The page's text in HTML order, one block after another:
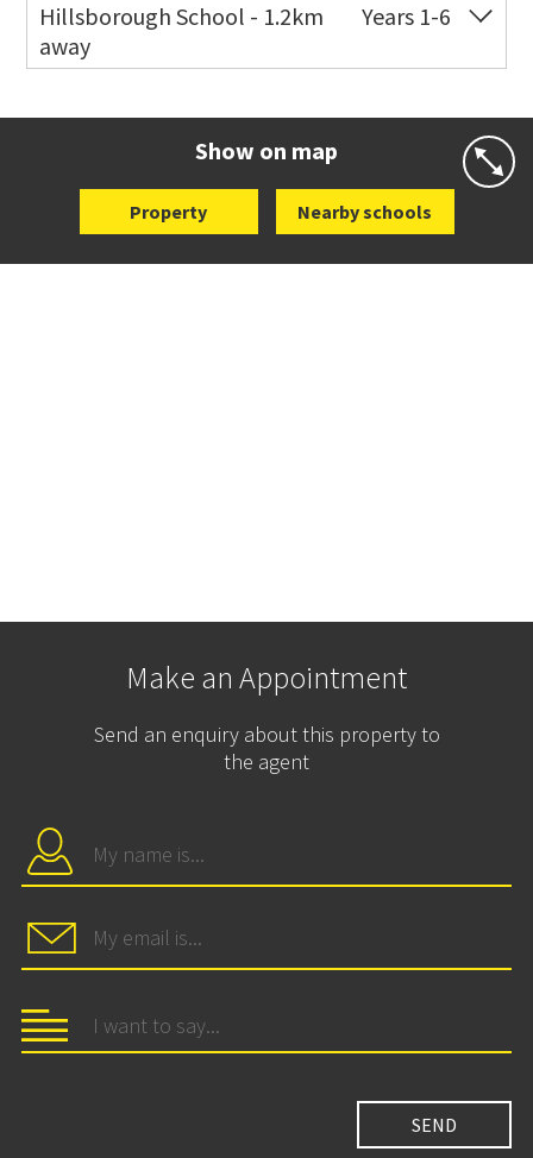
Hillsborough School - 1.2km
away
Years 1-6
Show on map
Property Nearby schools
Make an Appointment
Send an enquiry about this property to
the agent